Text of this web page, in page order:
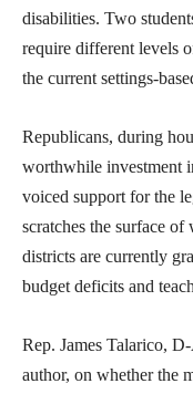
disabilities. Two
require different levels
the current settings-
Republicans, during
worthwhile investment
voiced support for the
scratches the surface
districts are currently
budget deficits and
Rep. James Talarico,
author, on whether the